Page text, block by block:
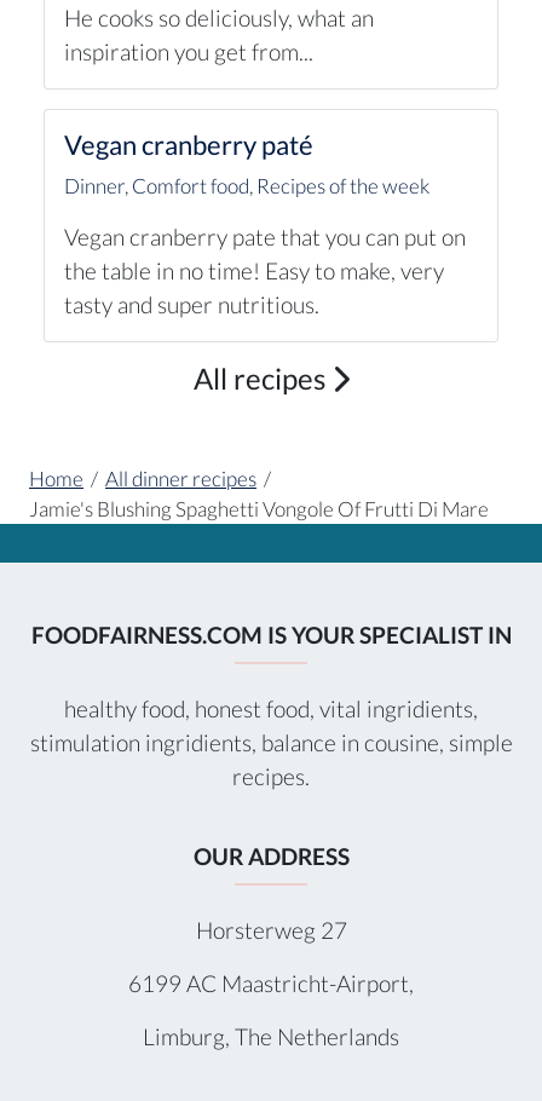
He cooks so deliciously, what an
inspiration you get from...
Vegan cranberry paté
Dinner,Comfort food, Recipes of the week
Vegan cranberry pate that you can put on
the table in no time! Easy to make, very
tasty and super nutritious.
All recipes
Home / All dinner recipes /
Jamie's Blushing Spaghetti Vongole Of Frutti Di Mare
FOODFAIRNESS.COM IS YOUR SPECIALIST IN
healthy food, honest food, vital ingridients,
stimulation ingridients, balance in cousine, simple
recipes.
OUR ADDRESS
Horsterweg 27
6199 AC Maastricht-Airport,
Limburg, The Netherlands